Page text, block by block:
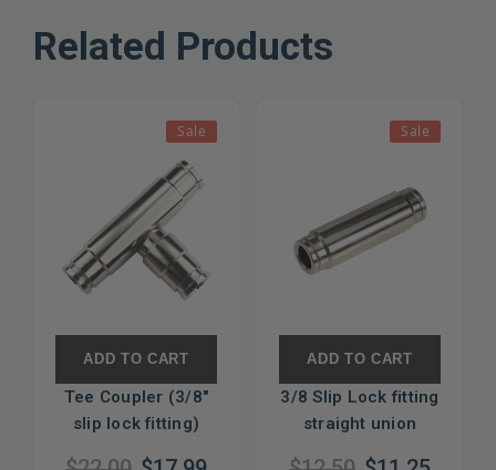
Related Products
Sale
ADD TO CART
Tee Coupler (3/8"
slip lock fitting)
Sale
ADD TO CART
3/8 Slip Lock fitting
straight union